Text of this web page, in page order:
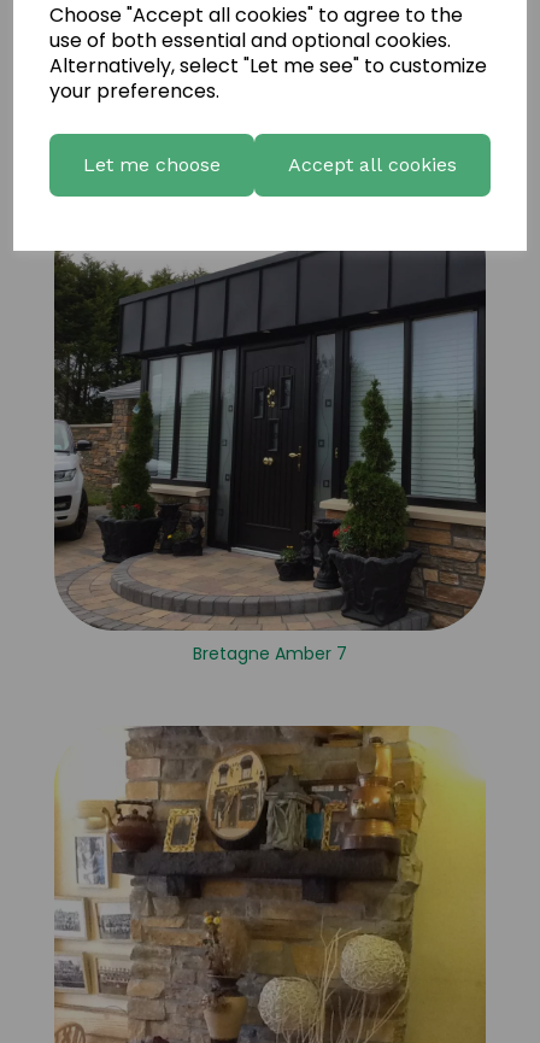
Choose "Accept all cookies" to agree to the
use of both essential and optional cookies.
Alternatively, select "Let me see" to customize
your preferences.
Let me choose Accept all cookies
Bretagne Amber 7